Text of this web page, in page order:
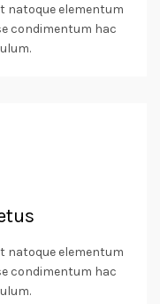
natoque elementum
condimentum hac
natoque elementum
condimentum hac